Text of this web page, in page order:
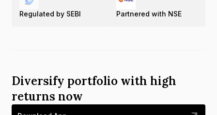
Regulated by SEBI Partnered with NSE
Diversify portfolio with high
returns now